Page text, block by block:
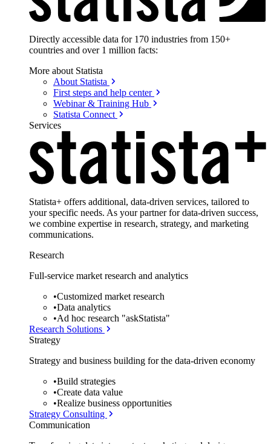
Directly accessible data for 170 industries from 150+
countries and over 1 million facts:
More about Statista
About Statista
First steps and help center
Webinar & Training Hub
Statista Connect
Services
Statista+ offers additional, data-driven services, tailored to
your specific needs. As your partner for data-driven success,
we combine expertise in research, strategy, and marketing
communications.
Research
Full-service market research and analytics
•Customized market research
•Data analytics
•Ad hoc research "askStatista"
Research Solutions
Strategy
Strategy and business building for the data-driven economy
•Build strategies
•Create data value
•Realize business opportunities
Strategy Consulting
Communication